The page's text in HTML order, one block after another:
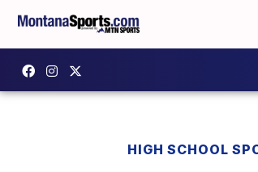
HIGH SCHOOL